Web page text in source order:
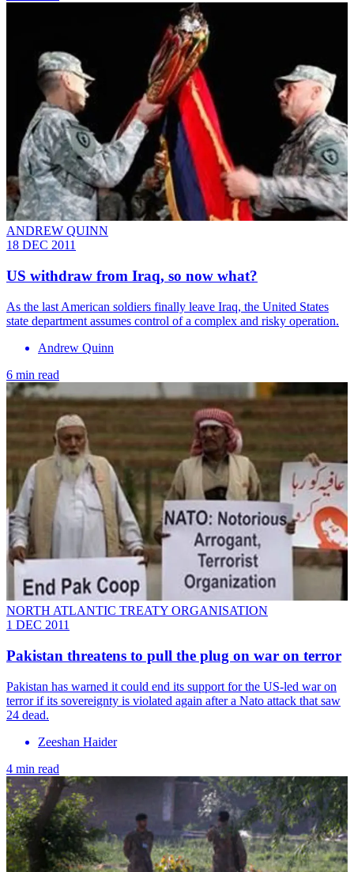
ANDREW QUINN
18 DEC 2011
US withdraw from Iraq, so now what?
As the last American soldiers finally leave Iraq, the United States
state department assumes control of a complex and risky operation.
Andrew Quinn
6 min read
NORTH ATLANTIC TREATY ORGANISATION
1 DEC 2011
Pakistan threatens to pull the plug on war on terror
Pakistan has warned it could end its support for the US-led war on
terror if its sovereignty is violated again after a Nato attack that saw
24 dead.
Zeeshan Haider
4 min read